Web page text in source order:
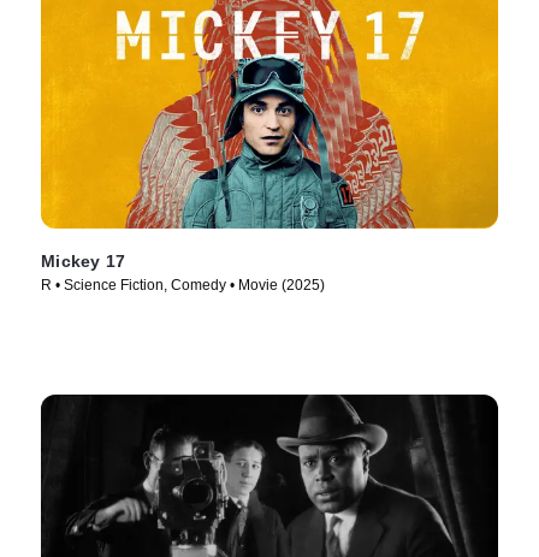
Mickey 17
R • Science Fiction, Comedy • Movie (2025)